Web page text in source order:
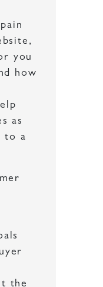
you
how
as
to a
the